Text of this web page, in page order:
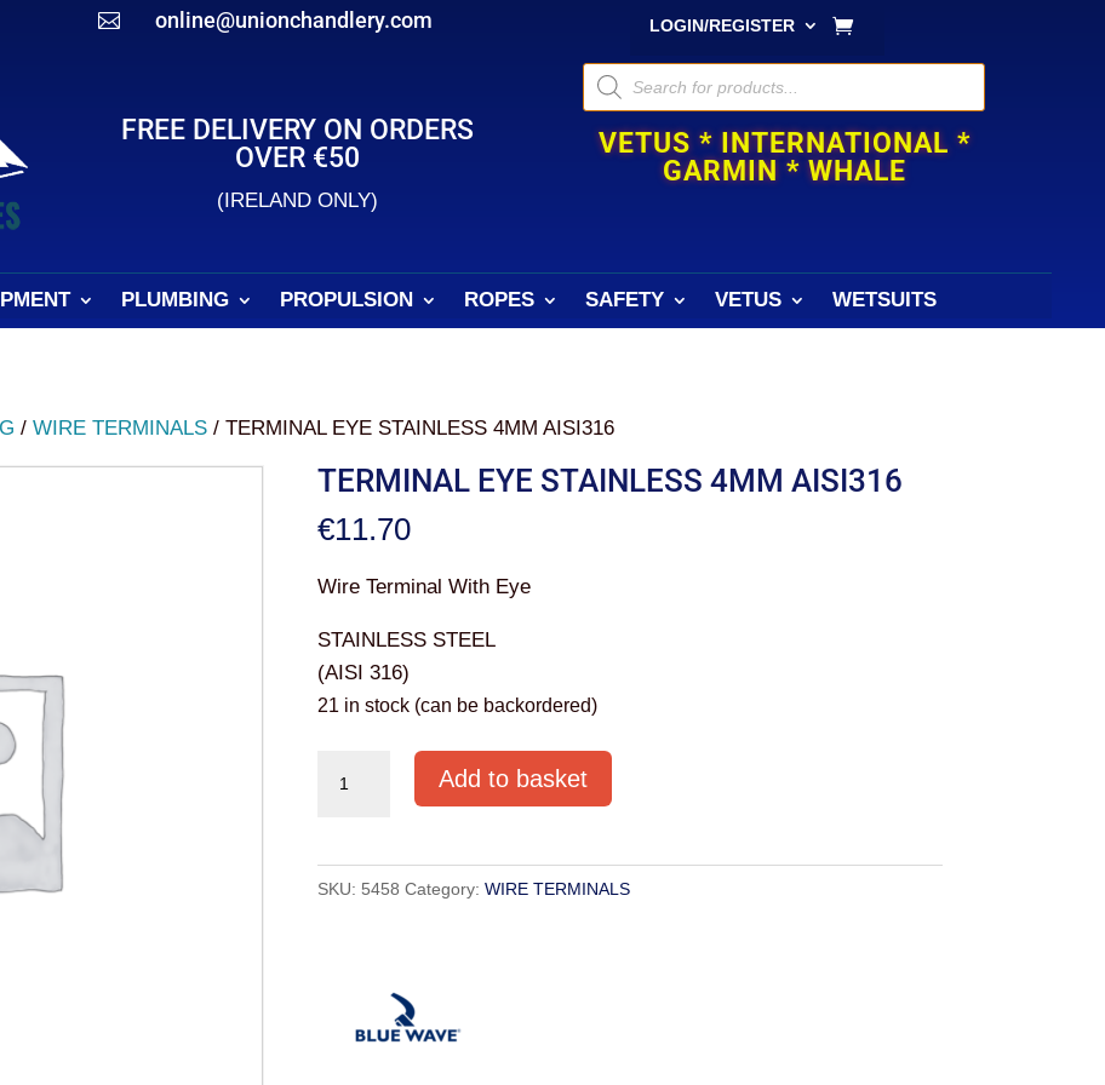
 online@unionchandlery.com LOGIN/REGISTER
FREE DELIVERY ON ORDERS
OVER €50
(IRELAND ONLY)
Products
search
VETUS * INTERNATIONAL *
GARMIN * WHALE
PLUMBING PROPULSION ROPES SAFETY VETUS WETSUITS
/WIRE TERMINALS / TERMINAL EYE STAINLESS 4MM AISI316
TERMINAL EYE STAINLESS 4MM AISI316
€11.70
Wire Terminal With Eye
STAINLESS STEEL
(AISI 316)
21 in stock (can be backordered)
4MM
AISI316
Add to basket
SKU: 5458 Category: WIRE TERMINALS